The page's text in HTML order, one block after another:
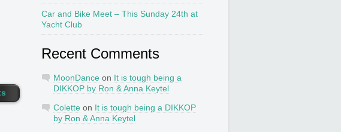
Car and Bike Meet – This Sunday 24th at
Yacht Club
Recent Comments
MoonDance on It is tough being a
DIKKOP by Ron & Anna Keytel
Colette on It is tough being a DIKKOP
by Ron & Anna Keytel